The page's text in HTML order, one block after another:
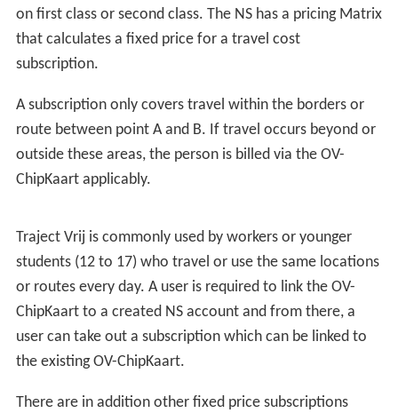
on first class or second class. The NS has a pricing Matrix
that calculates a fixed price for a travel cost
subscription.
A subscription only covers travel within the borders or
route between point A and B. If travel occurs beyond or
outside these areas, the person is billed via the OV-
ChipKaart applicably.
Traject Vrij is commonly used by workers or younger
students (12 to 17) who travel or use the same locations
or routes every day. A user is required to link the OV-
ChipKaart to a created NS account and from there, a
user can take out a subscription which can be linked to
the existing OV-ChipKaart.
There are in addition other fixed price subscriptions